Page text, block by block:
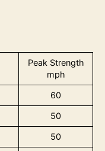
Peak Strength
mph
60
50
50